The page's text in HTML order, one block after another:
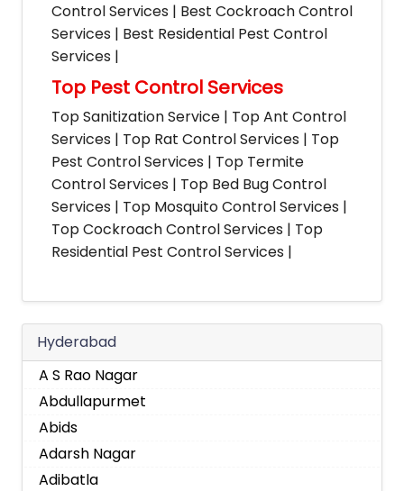
Control Services | Best Cockroach Control
Services | Best Residential Pest Control
Services |
Top Pest Control Services
Top Sanitization Service | Top Ant Control
Services | Top Rat Control Services | Top
Pest Control Services | Top Termite
Control Services | Top Bed Bug Control
Services | Top Mosquito Control Services |
Top Cockroach Control Services | Top
Residential Pest Control Services |
Hyderabad
A S Rao Nagar
Abdullapurmet
Abids
Adarsh Nagar
Adibatla